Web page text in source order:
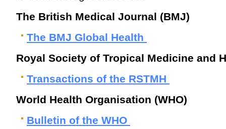
The British Medical Journal (BMJ)
The BMJ Global Health
Royal Society of Tropical Medicine and
Transactions of the RSTMH
World Health Organisation (WHO)
Bulletin of the WHO